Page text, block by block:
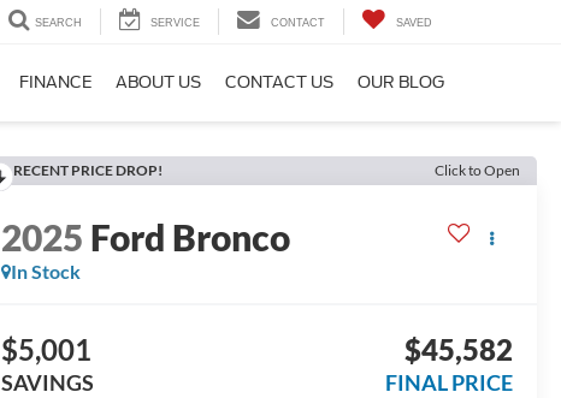
SEARCH SERVICE CONTACT SAVED
FINANCE ABOUT US CONTACT US OUR BLOG
RECENT PRICE DROP! Click to Open
2025 Ford Bronco
In Stock
$5,001
SAVINGS
$45,582
FINAL PRICE